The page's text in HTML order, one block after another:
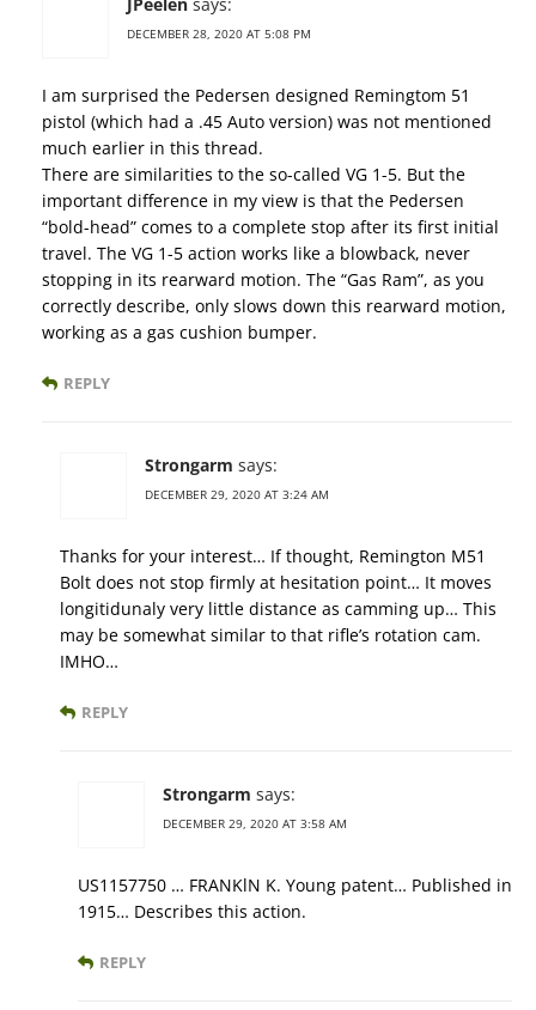
DECEMBER 28, 2020 AT 5:08 PM
I am surprised the Pedersen designed Remingtom 51
pistol (which had a .45 Auto version) was not mentioned
much earlier in this thread.
There are similarities to the so-called VG 1-5. But the
important difference in my view is that the Pedersen
“bold-head” comes to a complete stop after its first initial
travel. The VG 1-5 action works like a blowback, never
stopping in its rearward motion. The “Gas Ram”, as you
correctly describe, only slows down this rearward motion,
working as a gas cushion bumper.
REPLY
Strongarm says:
DECEMBER 29, 2020 AT 3:24 AM
Thanks for your interest… If thought, Remington M51
Bolt does not stop firmly at hesitation point… It moves
longitidunaly very little distance as camming up… This
may be somewhat similar to that rifle’s rotation cam.
IMHO…
REPLY
Strongarm says:
DECEMBER 29, 2020 AT 3:58 AM
US1157750 … FRANKlN K. Young patent… Published in
1915… Describes this action.
REPLY